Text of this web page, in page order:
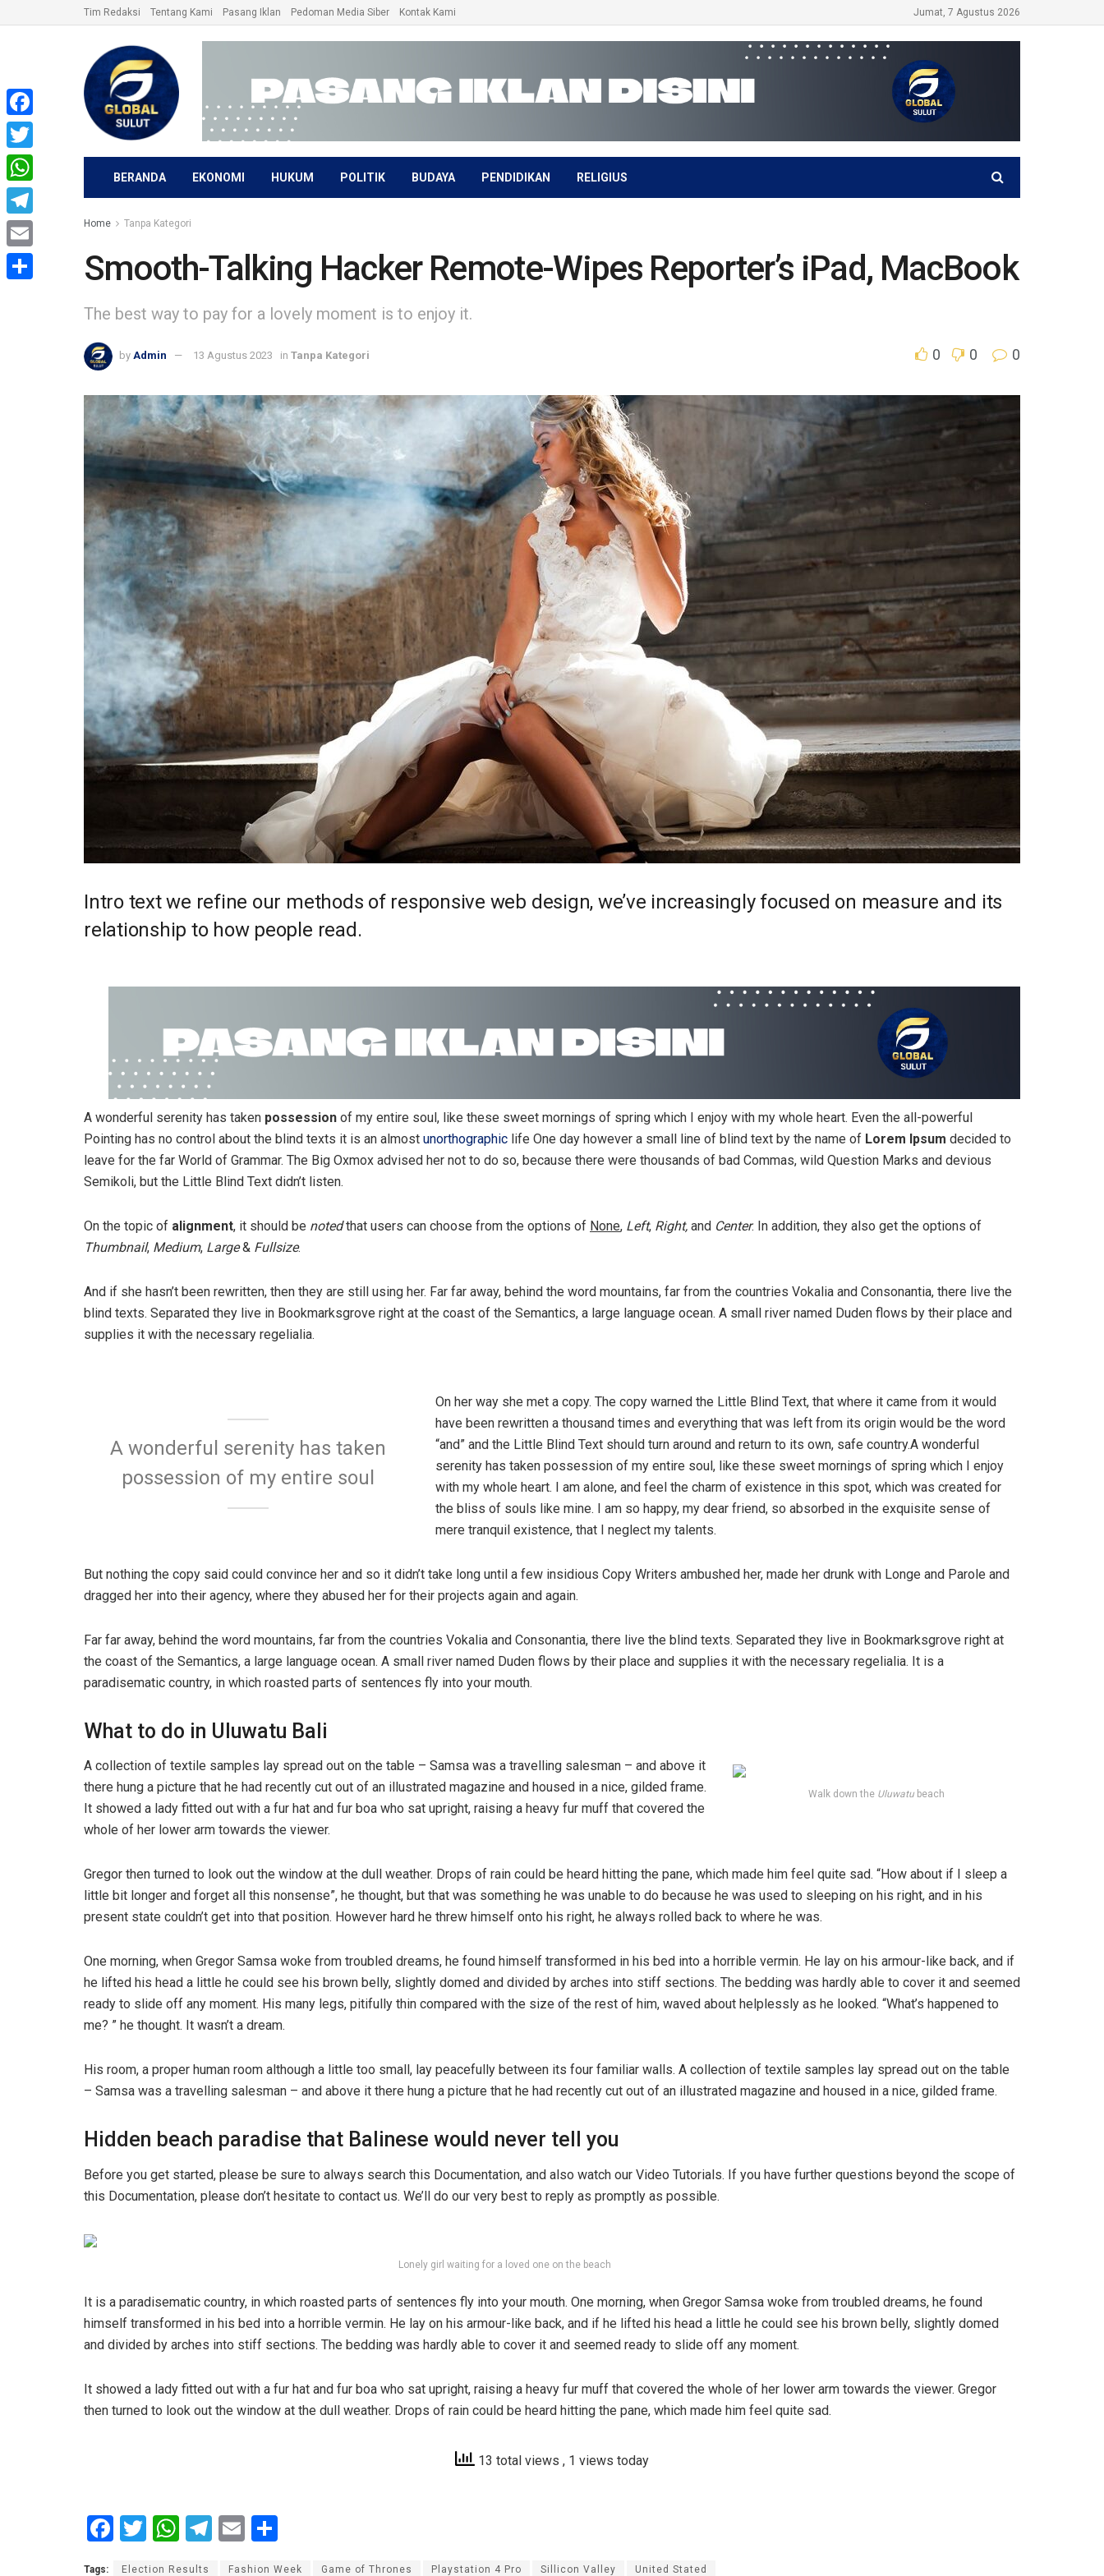
Tim Redaksi Tentang Kami Pasang Iklan Pedoman Media Siber Kontak Kami Jumat, 7 Agustus 2026
BERANDA EKONOMI HUKUM POLITIK BUDAYA PENDIDIKAN RELIGIUS
Home Tanpa Kategori
Smooth-Talking Hacker Remote-Wipes Reporter’s iPad, MacBook
The best way to pay for a lovely moment is to enjoy it.
by Admin 13 Agustus 2023 in Tanpa Kategori 0 0 0
Intro text we refine our methods of responsive web design, we’ve increasingly focused on measure and its
relationship to how people read.
A wonderful serenity has taken possession of my entire soul, like these sweet mornings of spring which I enjoy with my whole heart. Even the all-powerful
Pointing has no control about the blind texts it is an almost unorthographic life One day however a small line of blind text by the name of Lorem Ipsum decided to
leave for the far World of Grammar. The Big Oxmox advised her not to do so, because there were thousands of bad Commas, wild Question Marks and devious
Semikoli, but the Little Blind Text didn’t listen.
On the topic of alignment, it should be notedthat users can choose from the options of None, Left, Right, and Center. In addition, they also get the options of
Thumbnail, Medium, Large& Fullsize.
And if she hasn’t been rewritten, then they are still using her. Far far away, behind the word mountains, far from the countries Vokalia and Consonantia, there live the
blind texts. Separated they live in Bookmarksgrove right at the coast of the Semantics, a large language ocean. A small river named Duden flows by their place and
supplies it with the necessary regelialia.
A wonderful serenity has taken
possession of my entire soul
On her way she met a copy. The copy warned the Little Blind Text, that where it came from it would
have been rewritten a thousand times and everything that was left from its origin would be the word
“and” and the Little Blind Text should turn around and return to its own, safe country.A wonderful
serenity has taken possession of my entire soul, like these sweet mornings of spring which I enjoy
with my whole heart. I am alone, and feel the charm of existence in this spot, which was created for
the bliss of souls like mine. I am so happy, my dear friend, so absorbed in the exquisite sense of
mere tranquil existence, that I neglect my talents.
But nothing the copy said could convince her and so it didn’t take long until a few insidious Copy Writers ambushed her, made her drunk with Longe and Parole and
dragged her into their agency, where they abused her for their projects again and again.
Far far away, behind the word mountains, far from the countries Vokalia and Consonantia, there live the blind texts. Separated they live in Bookmarksgrove right at
the coast of the Semantics, a large language ocean. A small river named Duden flows by their place and supplies it with the necessary regelialia. It is a
paradisematic country, in which roasted parts of sentences fly into your mouth.
What to do in Uluwatu Bali
Walk down the Uluwatu beach
A collection of textile samples lay spread out on the table – Samsa was a travelling salesman – and above it
there hung a picture that he had recently cut out of an illustrated magazine and housed in a nice, gilded frame.
It showed a lady fitted out with a fur hat and fur boa who sat upright, raising a heavy fur muff that covered the
whole of her lower arm towards the viewer.
Gregor then turned to look out the window at the dull weather. Drops of rain could be heard hitting the pane, which made him feel quite sad. “How about if I sleep a
little bit longer and forget all this nonsense”, he thought, but that was something he was unable to do because he was used to sleeping on his right, and in his
present state couldn’t get into that position. However hard he threw himself onto his right, he always rolled back to where he was.
One morning, when Gregor Samsa woke from troubled dreams, he found himself transformed in his bed into a horrible vermin. He lay on his armour-like back, and if
he lifted his head a little he could see his brown belly, slightly domed and divided by arches into stiff sections. The bedding was hardly able to cover it and seemed
ready to slide off any moment. His many legs, pitifully thin compared with the size of the rest of him, waved about helplessly as he looked. “What’s happened to
me? ” he thought. It wasn’t a dream.
His room, a proper human room although a little too small, lay peacefully between its four familiar walls. A collection of textile samples lay spread out on the table
– Samsa was a travelling salesman – and above it there hung a picture that he had recently cut out of an illustrated magazine and housed in a nice, gilded frame.
Hidden beach paradise that Balinese would never tell you
Before you get started, please be sure to always search this Documentation, and also watch our Video Tutorials. If you have further questions beyond the scope of
this Documentation, please don’t hesitate to contact us. We’ll do our very best to reply as promptly as possible.
Lonely girl waiting for a loved one on the beach
It is a paradisematic country, in which roasted parts of sentences fly into your mouth. One morning, when Gregor Samsa woke from troubled dreams, he found
himself transformed in his bed into a horrible vermin. He lay on his armour-like back, and if he lifted his head a little he could see his brown belly, slightly domed
and divided by arches into stiff sections. The bedding was hardly able to cover it and seemed ready to slide off any moment.
It showed a lady fitted out with a fur hat and fur boa who sat upright, raising a heavy fur muff that covered the whole of her lower arm towards the viewer. Gregor
then turned to look out the window at the dull weather. Drops of rain could be heard hitting the pane, which made him feel quite sad.
13 total views , 1 views today
F
T
W T
E
Tags: Election Results Fashion Week Game of Thrones Playstation 4 Pro Sillicon Valley United Stated
Facebook
Twitter
WhatsApp
Telegram
Email